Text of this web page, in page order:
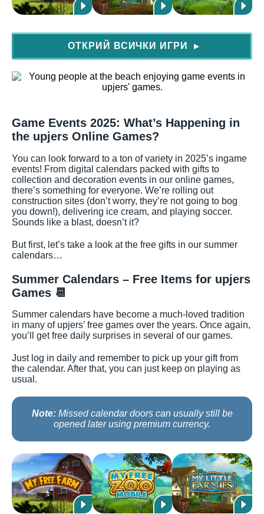
ОТКРИЙ ВСИЧКИ ИГРИ ▶
Game Events 2025: What’s Happening in
the upjers Online Games?
You can look forward to a ton of variety in 2025’s ingame
events! From digital calendars packed with gifts to
collection and decoration events in our online games,
there’s something for everyone. We’re rolling out
construction sites (don’t worry, they’re not going to bog
you down!), delivering ice cream, and playing soccer.
Sounds like a blast, doesn’t it?
But first, let’s take a look at the free gifts in our summer
calendars…
Summer Calendars – Free Items for upjers
Games 📆
Summer calendars have become a much-loved tradition
in many of upjers’ free games over the years. Once again,
you’ll get free daily surprises in several of our games.
Just log in daily and remember to pick up your gift from
the calendar. After that, you can just keep on playing as
usual.
Note:Missed calendar doors can usually still be
opened later using premium currency.